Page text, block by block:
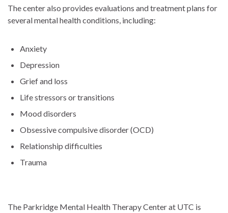
The center also provides evaluations and treatment plans for
several mental health conditions, including:
Anxiety
Depression
Grief and loss
Life stressors or transitions
Mood disorders
Obsessive compulsive disorder (OCD)
Relationship difficulties
Trauma
The Parkridge Mental Health Therapy Center at UTC is